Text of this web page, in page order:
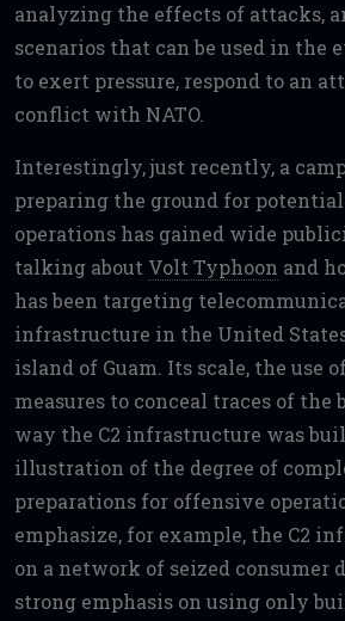
analyzing the effects of attacks,
scenarios that can be used in the
to exert pressure, respond to an
conflict with NATO.
Interestingly, just recently, a
preparing the ground for
operations has gained wide
talking about Volt Typhoon and
has been targeting
infrastructure in the United
island of Guam. Its scale, the use
measures to conceal traces of the
way the C2 infrastructure was
illustration of the degree of
preparations for offensive
emphasize, for example, the C2
on a network of seized consumer
strong emphasis on using only